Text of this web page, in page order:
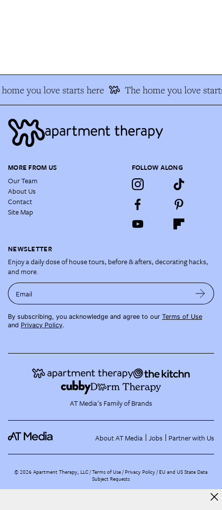
you love starts here The home you love
MORE FROM US
Our Team
About Us
Contact
Site Map
FOLLOW ALONG
NEWSLETTER
Enjoy a daily dose of house tours, before & afters, decorating hacks,
and more.
Email
By subscribing, you acknowledge and agree to our Terms of Use
and Privacy Policy.
AT Media's Family of Brands
About AT Media Jobs Partner with Us
©2026 Apartment Therapy, LLC /Terms of Use Privacy Policy EU and US State Data
Subject Requests